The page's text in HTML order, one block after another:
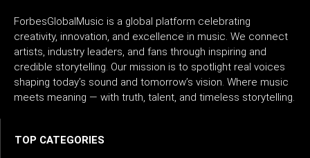
ForbesGlobalMusic is a global platform celebrating
creativity, innovation, and excellence in music. We connect
artists, industry leaders, and fans through inspiring and
credible storytelling. Our mission is to spotlight real voices
shaping today’s sound and tomorrow’s vision. Where music
meets meaning — with truth, talent, and timeless storytelling.
TOP CATEGORIES
CELEBRITY
HIP-
HOP
ARTIST